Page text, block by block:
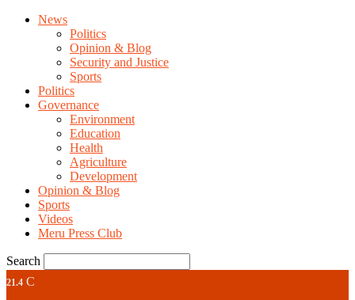
News
Politics
Opinion & Blog
Security and Justice
Sports
Politics
Governance
Environment
Education
Health
Agriculture
Development
Opinion & Blog
Sports
Videos
Meru Press Club
Search
21.4 C